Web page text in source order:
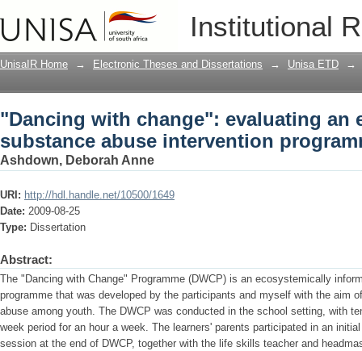
Institutional
"Dancing with change": evaluating
programme for youth
UnisaIR Home → Electronic Theses and Dissertations → Unisa ETD →
"Dancing with change": evaluating an
substance abuse intervention
Ashdown, Deborah Anne
URI: http://hdl.handle.net/10500/1649
Date: 2009-08-25
Type: Dissertation
Abstract:
The "Dancing with Change" Programme (DWCP) is an ecosystemically
programme that was developed by the participants and myself with the aim
abuse among youth. The DWCP was conducted in the school setting, with
week period for an hour a week. The learners' parents participated in an
session at the end of DWCP, together with the life skills teacher and